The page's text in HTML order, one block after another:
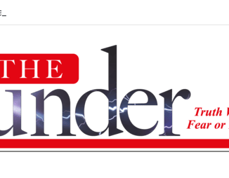
Could Trigger Coup